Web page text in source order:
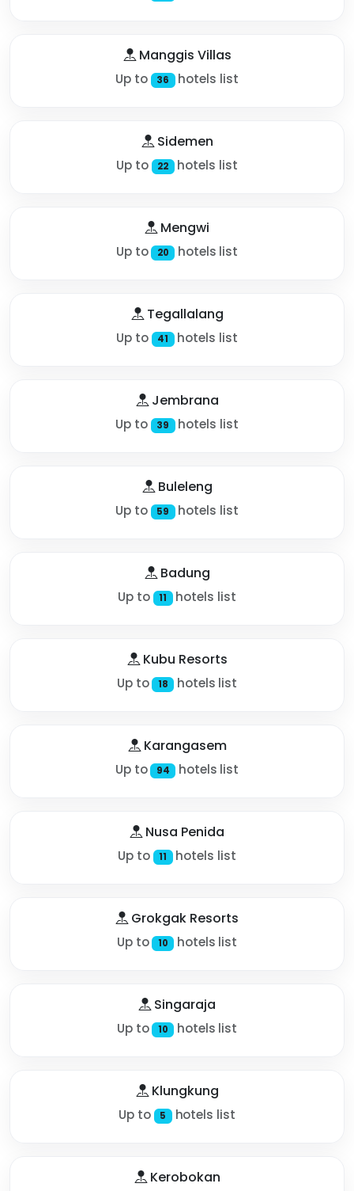
Manggis Villas
Up to 36 hotels list
Sidemen
Up to 22 hotels list
Mengwi
Up to 20 hotels list
Tegallalang
Up to 41 hotels list
Jembrana
Up to 39 hotels list
Buleleng
Up to 59 hotels list
Badung
Up to 11 hotels list
Kubu Resorts
Up to 18 hotels list
Karangasem
Up to 94 hotels list
Nusa Penida
Up to 11 hotels list
Grokgak Resorts
Up to 10 hotels list
Singaraja
Up to 10 hotels list
Klungkung
Up to 5 hotels list
Kerobokan